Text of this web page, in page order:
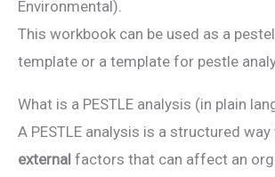
Environmental).
This workbook can be used as a
template or a template for pestle
What is a PESTLE analysis (in plain
A PESTLE analysis is a structured
external factors that can affect an